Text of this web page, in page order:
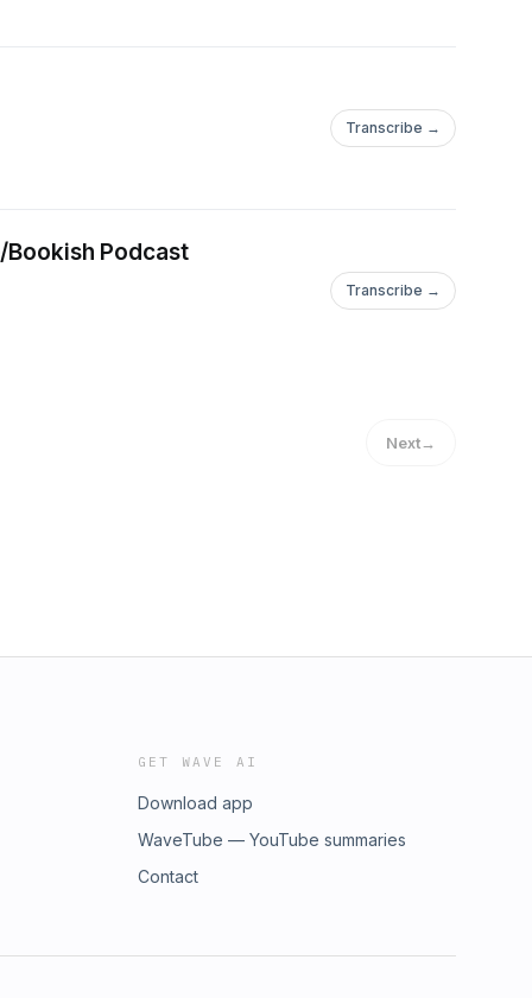
Transcribe →
Bookish Podcast
Transcribe →
Next→
GET WAVE AI
Download app
WaveTube — YouTube summaries
Contact